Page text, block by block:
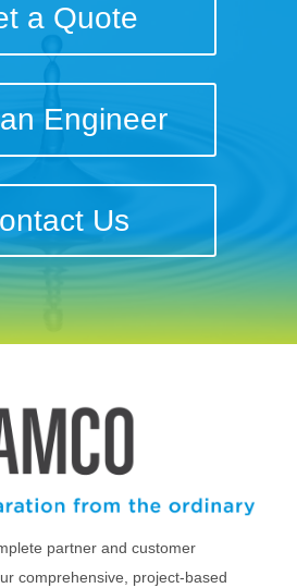
a Quote
Engineer
Us
partner and customer
comprehensive, project-based